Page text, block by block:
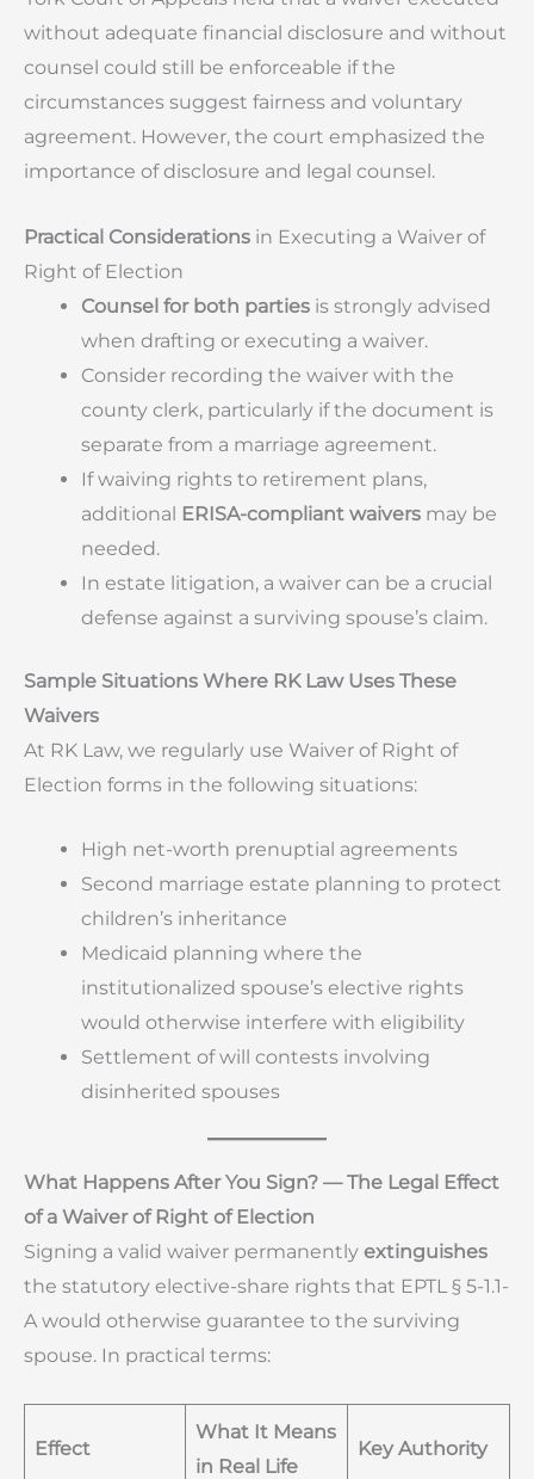
without adequate financial disclosure and without
counsel could still be enforceable if the
circumstances suggest fairness and voluntary
agreement. However, the court emphasized the
importance of disclosure and legal counsel.
Practical Considerations in Executing a Waiver of
Right of Election
Counsel for both parties is strongly advised
when drafting or executing a waiver.
Consider recording the waiver with the
county clerk, particularly if the document is
separate from a marriage agreement.
If waiving rights to retirement plans,
additional ERISA-compliant waivers may be
needed.
In estate litigation, a waiver can be a crucial
defense against a surviving spouse’s claim.
Sample Situations Where RK Law Uses These
Waivers
At RK Law, we regularly use Waiver of Right of
Election forms in the following situations:
High net-worth prenuptial agreements
Second marriage estate planning to protect
children’s inheritance
Medicaid planning where the
institutionalized spouse’s elective rights
would otherwise interfere with eligibility
Settlement of will contests involving
disinherited spouses
What Happens After You Sign? — The Legal Effect
of a Waiver of Right of Election
Signing a valid waiver permanently extinguishes
the statutory elective-share rights that EPTL § 5-1.1-
A would otherwise guarantee to the surviving
spouse. In practical terms:
Effect
What It Means
in Real Life
Key Authority